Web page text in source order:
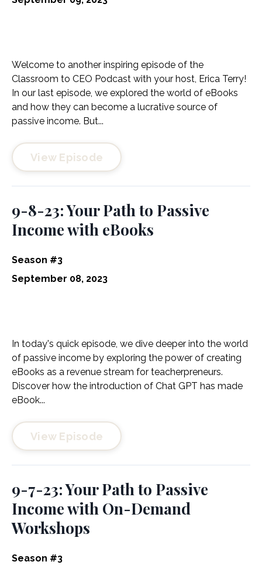
Welcome to another inspiring episode of the
Classroom to CEO Podcast with your host, Erica Terry!
In our last episode, we explored the world of eBooks
and how they can become a lucrative source of
passive income. But...
View Episode
9-8-23: Your Path to Passive
Income with eBooks
Season #3
September 08, 2023
In today's quick episode, we dive deeper into the world
of passive income by exploring the power of creating
eBooks as a revenue stream for teacherpreneurs.
Discover how the introduction of Chat GPT has made
eBook...
View Episode
9-7-23: Your Path to Passive
Income with On-Demand
Workshops
Season #3